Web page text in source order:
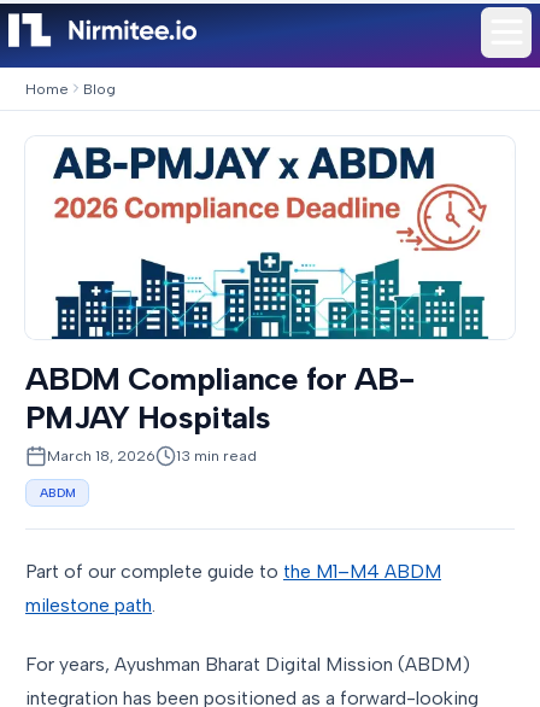
Home Blog
ABDM Compliance for AB-
PMJAY Hospitals
March 18, 2026 13 min read
ABDM
Part of our complete guide to the M1–M4 ABDM
milestone path
For years, Ayushman Bharat Digital Mission (ABDM)
integration has been positioned as a forward-looking